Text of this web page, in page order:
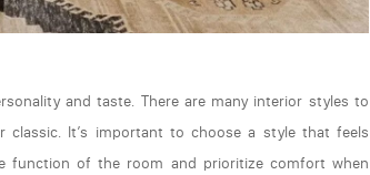
and taste. There are many interior styles to
classic. It’s important to choose a style that feels
function of the room and prioritize comfort when